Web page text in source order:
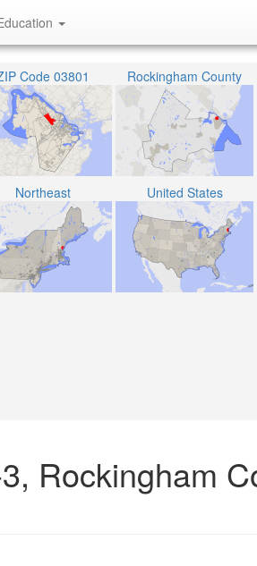
Code 03801 Rockingham County
Northeast United States
Rockingham